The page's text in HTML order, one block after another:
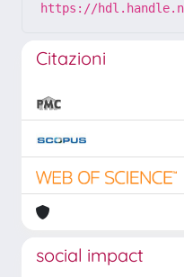
https://
Citazioni
social impact